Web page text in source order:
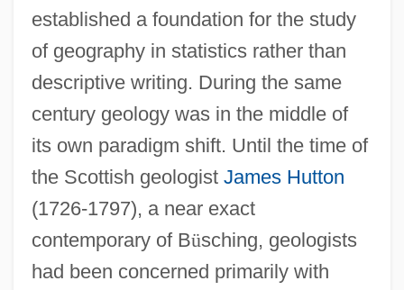
established a foundation for the study
of geography in statistics rather than
descriptive writing. During the same
century geology was in the middle of
its own paradigm shift. Until the time of
the Scottish geologist James Hutton
(1726-1797), a near exact
contemporary of Büsching, geologists
had been concerned primarily with